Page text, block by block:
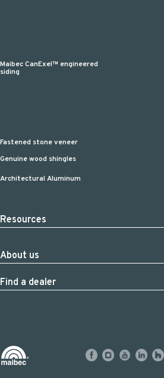
Maibec CanExel™ engineered
siding
Fastened stone veneer
Genuine wood shingles
Architectural Aluminum
Resources
About us
Find a dealer